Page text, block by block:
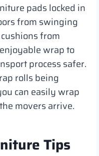
pads locked in
from swinging
from
wrap to
process safer.
rolls being
can easily wrap
movers arrive.
Tips